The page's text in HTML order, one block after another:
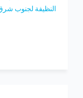
النظيفة لجنوب